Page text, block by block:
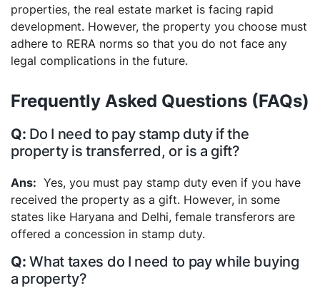
properties, the real estate market is facing rapid
development. However, the property you choose must
adhere to RERA norms so that you do not face any
legal complications in the future.
Frequently Asked Questions (FAQs)
Do I need to pay stamp duty if the
property is transferred, or is a gift?
Yes, you must pay stamp duty even if you have
received the property as a gift. However, in some
states like Haryana and Delhi, female transferors are
offered a concession in stamp duty.
What taxes do I need to pay while buying
a property?